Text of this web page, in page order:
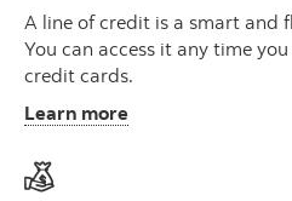
A line of credit is a smart and
You can access it any time
credit cards.
Learn more